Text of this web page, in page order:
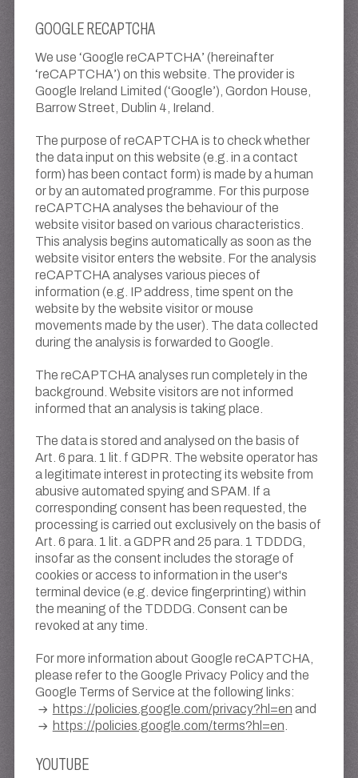
GOOGLE RECAPTCHA
We use ‘Google reCAPTCHA’ (hereinafter
‘reCAPTCHA’) on this website. The provider is
Google Ireland Limited (‘Google’), Gordon House,
Barrow Street, Dublin 4, Ireland.
The purpose of reCAPTCHA is to check whether
the data input on this website (e.g. in a contact
form) has been contact form) is made by a human
or by an automated programme. For this purpose
reCAPTCHA analyses the behaviour of the
website visitor based on various characteristics.
This analysis begins automatically as soon as the
website visitor enters the website. For the analysis
reCAPTCHA analyses various pieces of
information (e.g. IP address, time spent on the
website by the website visitor or mouse
movements made by the user). The data collected
during the analysis is forwarded to Google.
The reCAPTCHA analyses run completely in the
background. Website visitors are not informed
informed that an analysis is taking place.
The data is stored and analysed on the basis of
Art. 6 para. 1 lit. f GDPR. The website operator has
a legitimate interest in protecting its website from
abusive automated spying and SPAM. If a
corresponding consent has been requested, the
processing is carried out exclusively on the basis of
Art. 6 para. 1 lit. a GDPR and 25 para. 1 TDDDG,
insofar as the consent includes the storage of
cookies or access to information in the user's
terminal device (e.g. device fingerprinting) within
the meaning of the TDDDG. Consent can be
revoked at any time.
For more information about Google reCAPTCHA,
please refer to the Google Privacy Policy and the
Google Terms of Service at the following links:
https://policies.google.com/privacy?hl=enand
https://policies.google.com/terms?hl=en.
YOUTUBE